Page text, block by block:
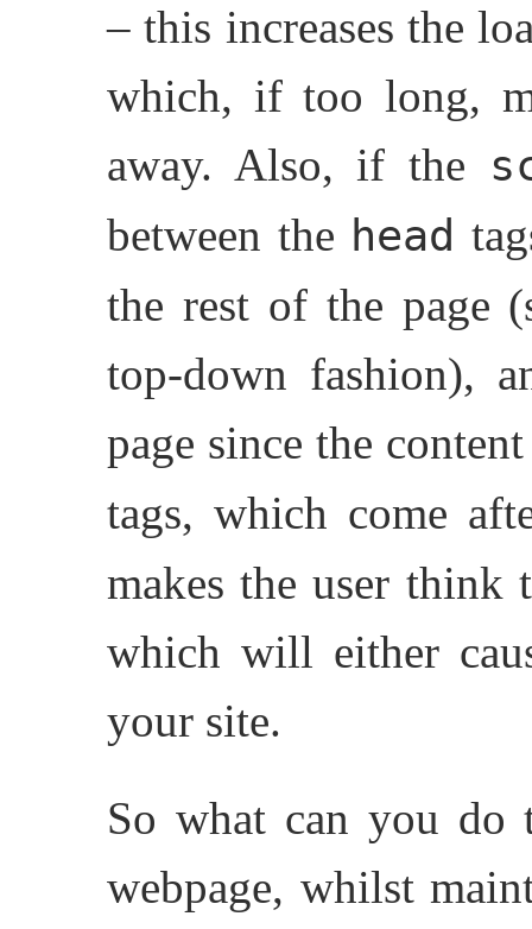
– this increases the
which, if too long,
away. Also, if the
between the head
the rest of the page
top-down fashion),
page since the
tags, which come
makes the user think
which will either
your site.
So what can you do
webpage, whilst